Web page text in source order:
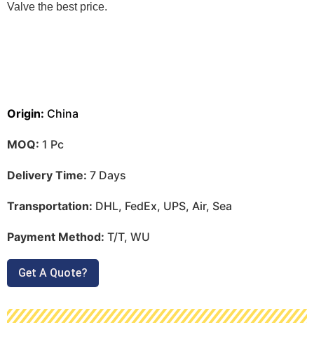
Valve the best price.
Origin: China
MOQ: 1 Pc
Delivery Time: 7 Days
Transportation: DHL, FedEx, UPS, Air, Sea
Payment Method: T/T, WU
Get A Quote?